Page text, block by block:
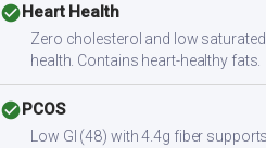
check_circleHeart Health
Zero cholesterol and low
health. Contains heart-healthy fats.
check_circlePCOS
Low GI (48) with 4.4g fiber